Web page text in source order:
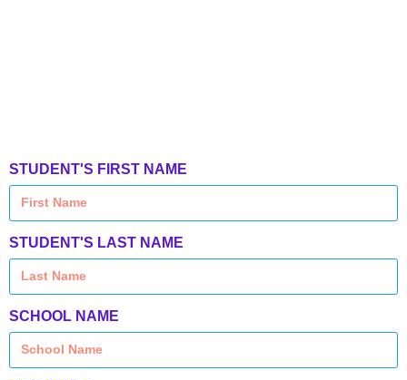
STUDENT'S FIRST NAME
STUDENT'S LAST NAME
SCHOOL NAME